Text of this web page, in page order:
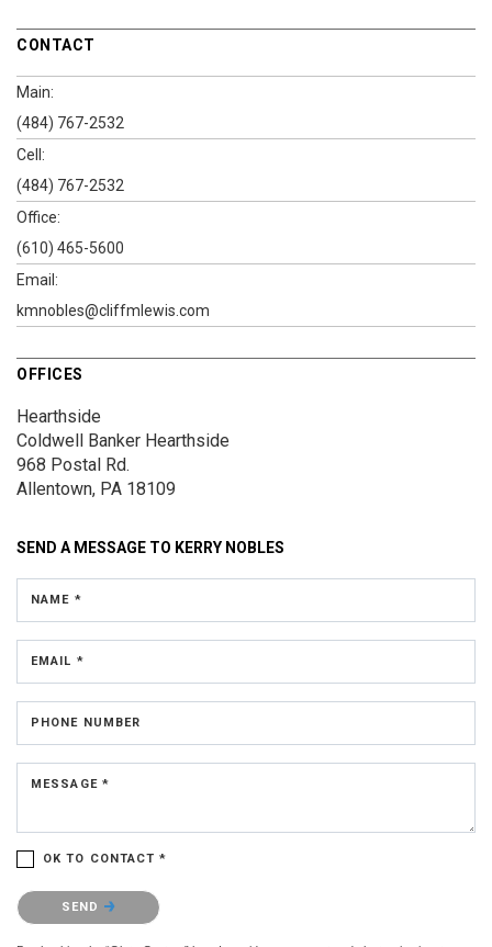
CONTACT
Main:
(484) 767-2532
Cell:
(484) 767-2532
Office:
(610) 465-5600
Email:
kmnobles@cliffmlewis.com
OFFICES
Hearthside
Coldwell Banker Hearthside
968 Postal Rd.
Allentown, PA 18109
SEND A MESSAGE TO KERRY NOBLES
NAME *
EMAIL *
PHONE NUMBER
MESSAGE *
OK TO CONTACT *
Please confirm that you are not a robot.
SEND